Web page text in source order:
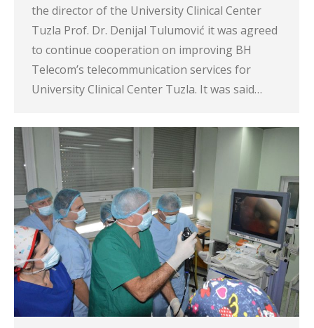
the director of the University Clinical Center
Tuzla Prof. Dr. Denijal Tulumović it was agreed
to continue cooperation on improving BH
Telecom’s telecommunication services for
University Clinical Center Tuzla. It was said…